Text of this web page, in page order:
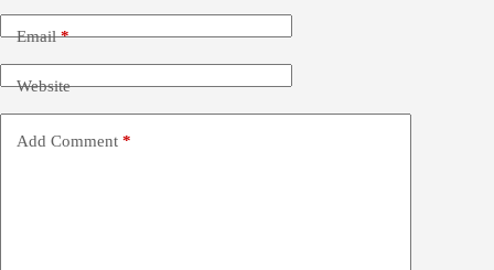
Email*
Website
Add Comment *